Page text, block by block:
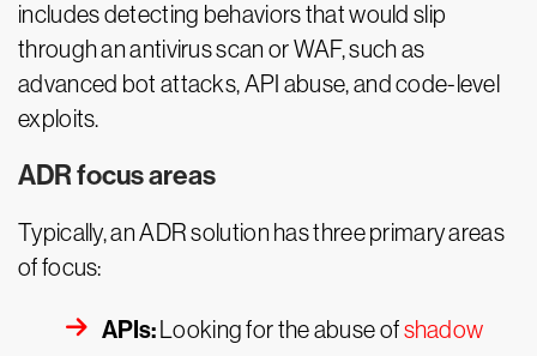
includes detecting behaviors that would slip
through an antivirus scan or WAF, such as
advanced bot attacks, API abuse, and code-level
exploits.
ADR focus areas
Typically, an ADR solution has three primary areas
of focus:
APIs: Looking for the abuse ofshadow